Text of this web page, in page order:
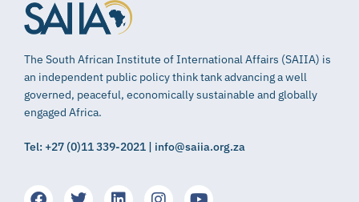
The South African Institute of International Affairs (SAIIA) is
an independent public policy think tank advancing a well
governed, peaceful, economically sustainable and globally
engaged Africa.
Tel: +27 (0)11 339-2021 | info@saiia.org.za